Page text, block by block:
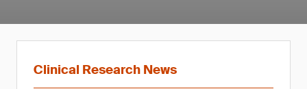
Clinical Research News